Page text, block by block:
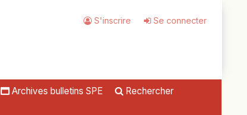
S'inscrire Se connecter
Archives bulletins SPE Rechercher